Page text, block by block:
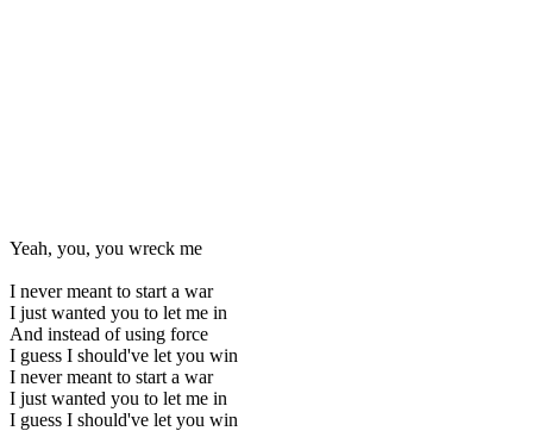
Yeah, you, you wreck me
I never meant to start a war
I just wanted you to let me in
And instead of using force
I guess I should've let you win
I never meant to start a war
I just wanted you to let me in
I guess I should've let you win